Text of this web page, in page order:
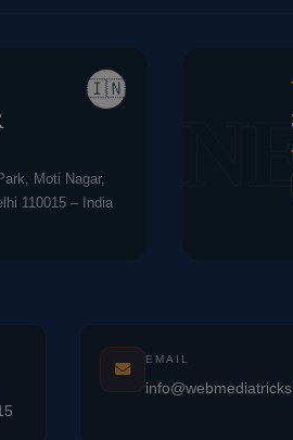
🇮🇳
Moti Nagar,
110015 – India
EMAIL